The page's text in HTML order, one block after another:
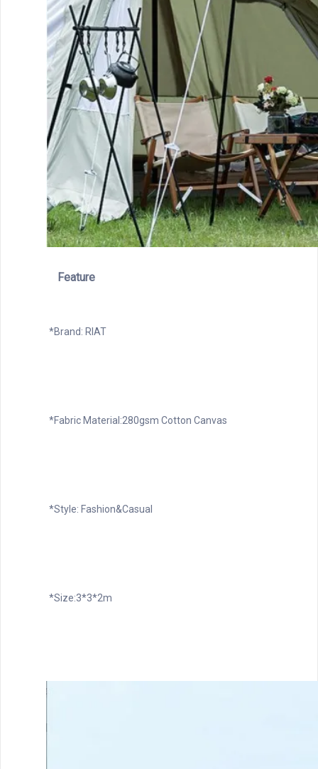
Feature
*Brand: RIAT
*Fabric Material:280gsm Cotton Canvas
*Style: Fashion&Casual
*Size:3*3*2m